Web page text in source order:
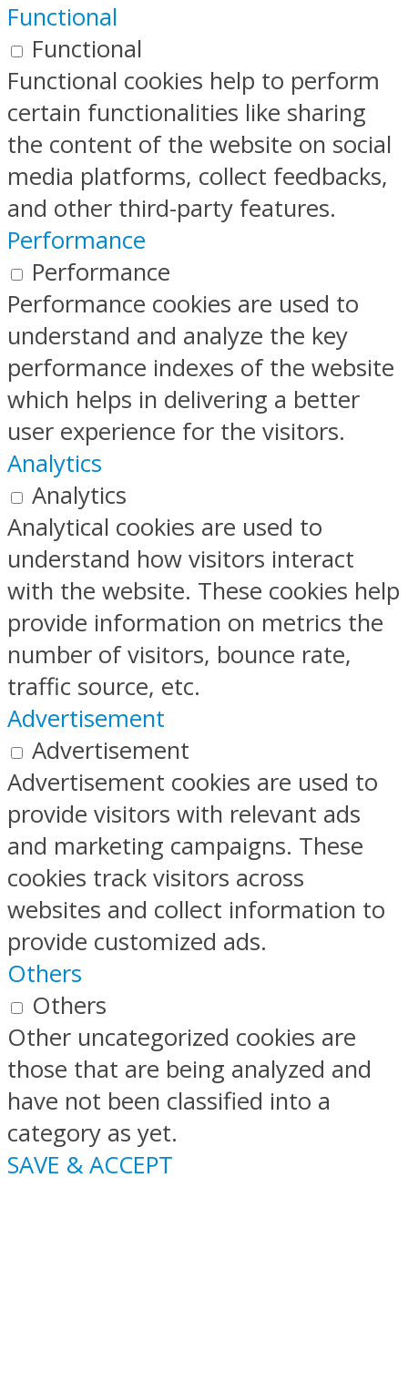
Functional
Functional
Functional cookies help to perform
certain functionalities like sharing
the content of the website on social
media platforms, collect feedbacks,
and other third-party features.
Performance
Performance
Performance cookies are used to
understand and analyze the key
performance indexes of the website
which helps in delivering a better
user experience for the visitors.
Analytics
Analytics
Analytical cookies are used to
understand how visitors interact
with the website. These cookies help
provide information on metrics the
number of visitors, bounce rate,
traffic source, etc.
Advertisement
Advertisement
Advertisement cookies are used to
provide visitors with relevant ads
and marketing campaigns. These
cookies track visitors across
websites and collect information to
provide customized ads.
Others
Others
Other uncategorized cookies are
those that are being analyzed and
have not been classified into a
category as yet.
SAVE & ACCEPT